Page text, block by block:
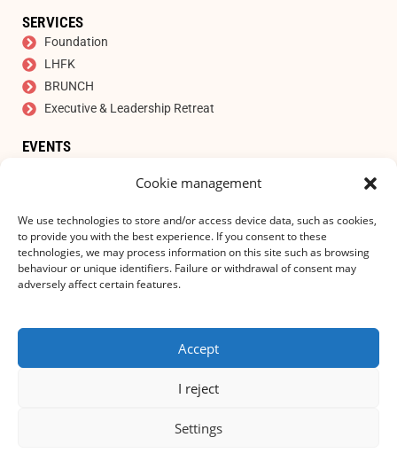
Cookie management
We use technologies to store and/or access device data, such as cookies,
to provide you with the best experience. If you consent to these
technologies, we may process information on this site such as browsing
behaviour or unique identifiers. Failure or withdrawal of consent may
adversely affect certain features.
Accept
I reject
Settings
SERVICES
Foundation
LHFK
BRUNCH
Executive & Leadership Retreat
EVENTS
E-mail address*
SUBSCRIBE TO